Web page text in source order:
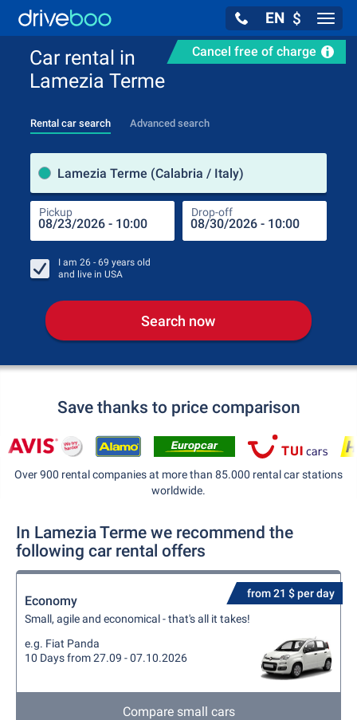
EN $
Cancel free of charge
Car rental in
Lamezia Terme
Rental car search Advanced search
Lamezia Terme (Calabria / Italy)
Pickup Drop-off
I am 26 - 69 years old
and live in USA
Search now
Save thanks to price comparison
Over 900 rental companies at more than 85.000 rental car stations
worldwide.
In Lamezia Terme we recommend the
following car rental offers
from 21 $ per day
Economy
Small, agile and economical - that's all it takes!
e.g. Fiat Panda
10 Days from 27.09 - 07.10.2026
Compare small cars